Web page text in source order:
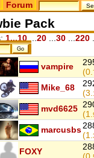
Forum
Pack
1...10 20 30 220
vampire
(0.
Mike_68
(3.
mvd6625
(1.
marcusbs
(1.
FOXY